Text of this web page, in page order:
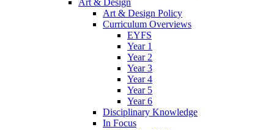
Art & Design
Art & Design Policy
Curriculum Overviews
EYFS
Year 1
Year 2
Year 3
Year 4
Year 5
Year 6
Disciplinary Knowledge
In Focus